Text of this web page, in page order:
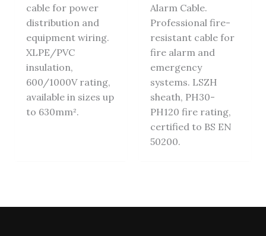
cable for power
distribution and
equipment wiring.
XLPE/PVC
insulation,
600/1000V rating,
available in sizes up
to 630mm².
Alarm Cable.
Professional fire-
resistant cable for
fire alarm and
emergency
systems. LSZH
sheath, PH30-
PH120 fire rating,
certified to BS EN
50200.